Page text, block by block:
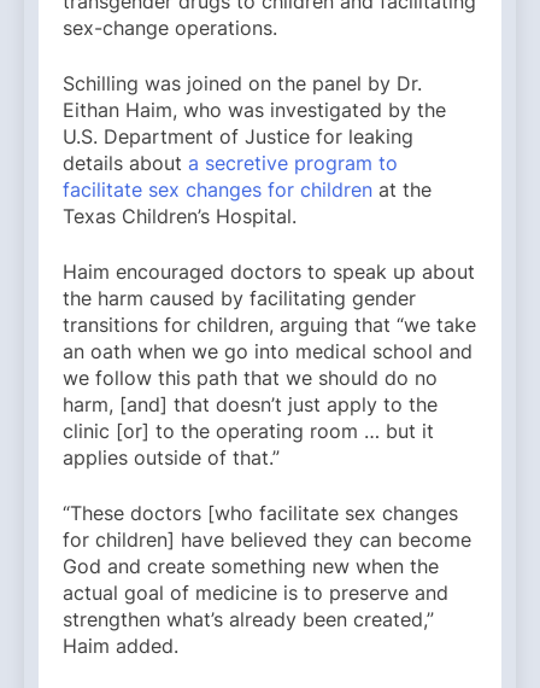
sex-change operations.
Schilling was joined on the panel by Dr.
Eithan Haim, who was investigated by the
U.S. Department of Justice for leaking
details about a secretive program to
facilitate sex changes for children at the
Texas Children’s Hospital.
Haim encouraged doctors to speak up about
the harm caused by facilitating gender
transitions for children, arguing that “we take
an oath when we go into medical school and
we follow this path that we should do no
harm, [and] that doesn’t just apply to the
clinic [or] to the operating room … but it
applies outside of that.”
“These doctors [who facilitate sex changes
for children] have believed they can become
God and create something new when the
actual goal of medicine is to preserve and
strengthen what’s already been created,”
Haim added.